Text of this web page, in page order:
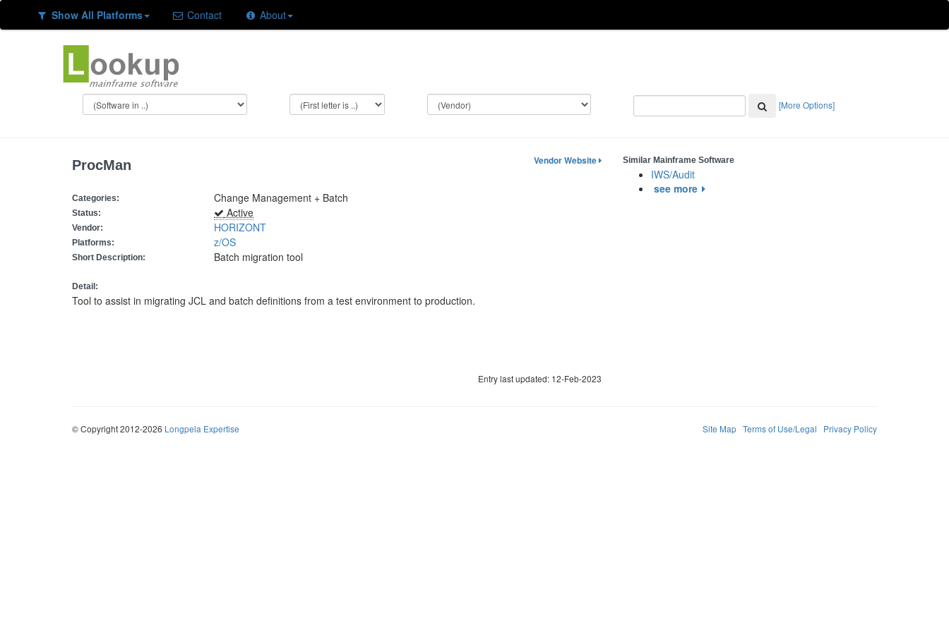
Show All Platforms Contact About
[More Options]
ProcMan Vendor Website
Categories: Change Management + Batch
Status: Active
Vendor: HORIZONT
Platforms: z/OS
Short Description: Batch migration tool
Detail:
Tool to assist in migrating JCL and batch definitions from a test environment to production.
Entry last updated: 12-Feb-2023
Similar Mainframe Software
IWS/Audit
see more
© Copyright 2012-2026 Longpela Expertise Site Map Terms of Use/Legal Privacy Policy